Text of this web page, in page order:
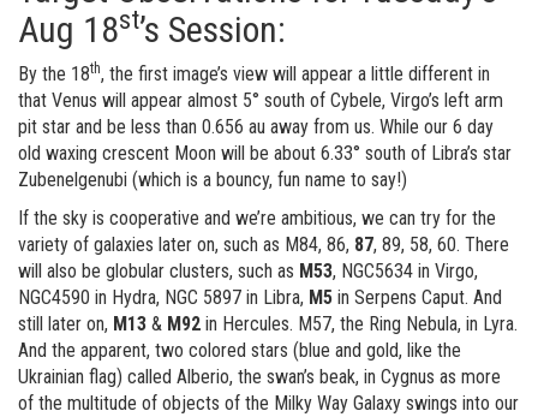
Aug 18st’s Session:
By the 18th, the first image’s view will appear a little different in
that Venus will appear almost 5° south of Cybele, Virgo’s left arm
pit star and be less than 0.656 au away from us. While our 6 day
old waxing crescent Moon will be about 6.33° south of Libra’s star
Zubenelgenubi (which is a bouncy, fun name to say!)
If the sky is cooperative and we’re ambitious, we can try for the
variety of galaxies later on, such as M84, 86, 87, 89, 58, 60. There
will also be globular clusters, such as M53, NGC5634 in Virgo,
NGC4590 in Hydra, NGC 5897 in Libra, M5 in Serpens Caput. And
still later on, M13 & M92 in Hercules. M57, the Ring Nebula, in Lyra.
And the apparent, two colored stars (blue and gold, like the
Ukrainian flag) called Alberio, the swan’s beak, in Cygnus as more
of the multitude of objects of the Milky Way Galaxy swings into our